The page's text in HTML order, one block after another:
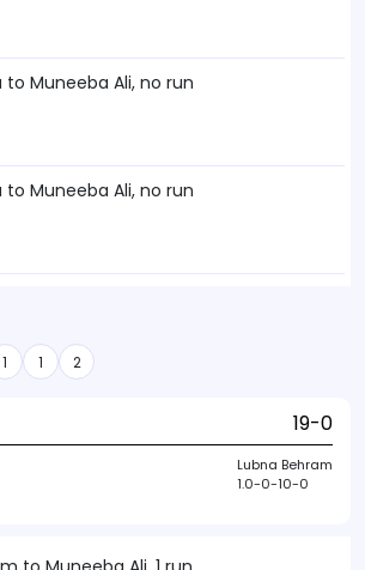
to Muneeba Ali, no run
to Muneeba Ali, no run
1 1 2
19-0
Lubna Behram
1.0-0-10-0